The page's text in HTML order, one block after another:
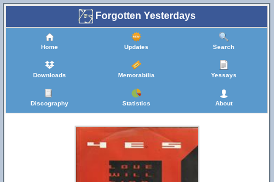
Forgotten Yesterdays
Home Updates Search
Downloads Memorabilia Yessays
Discography Statistics About